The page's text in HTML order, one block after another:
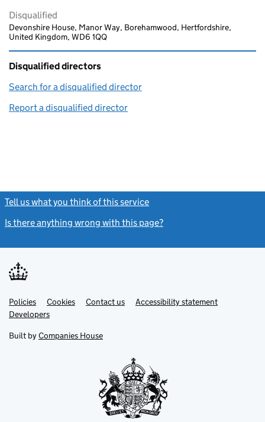
Disqualified
Devonshire House, Manor Way, Borehamwood, Hertfordshire,
United Kingdom, WD6 1QQ
Disqualified directors
Search for a disqualified director
Report a disqualified director
Tell us what you think of this service
Is there anything wrong with this page?
Support links
PoliciesLink
opens
in
tab
Cookies Contact usLinkAccessibility statement
DevelopersLink
in
new
Built by Companies House